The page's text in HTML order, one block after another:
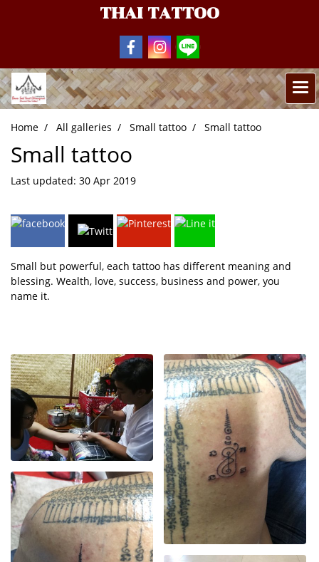
THAI TATTOO
Home All galleries Small tattoo Small tattoo
Small tattoo
Last updated: 30 Apr 2019
Small but powerful, each tattoo has different meaning and
blessing. Wealth, love, success, business and power, you
name it.